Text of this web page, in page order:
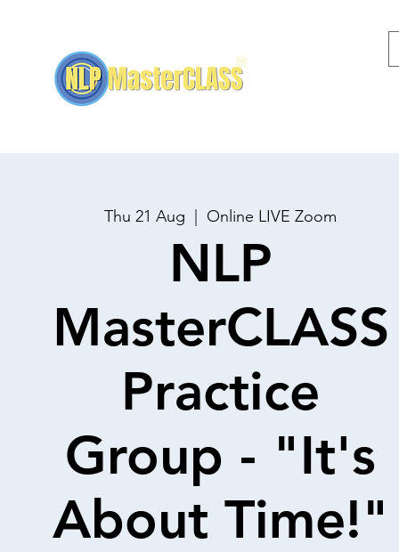
Thu 21 Aug Online LIVE Zoom
NLP
MasterCLASS
Practice
Group - "It's
About Time!"